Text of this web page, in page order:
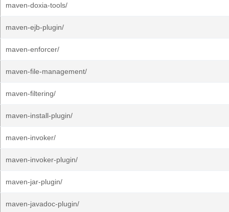
maven-doxia-tools/
maven-ejb-plugin/
maven-enforcer/
maven-file-management/
maven-filtering/
maven-install-plugin/
maven-invoker/
maven-invoker-plugin/
maven-jar-plugin/
maven-javadoc-plugin/